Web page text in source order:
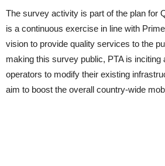
The survey activity is part of the plan for
is a continuous exercise in line with
vision to provide quality services to the
making this survey public, PTA is inciting
operators to modify their existing
aim to boost the overall country-wide